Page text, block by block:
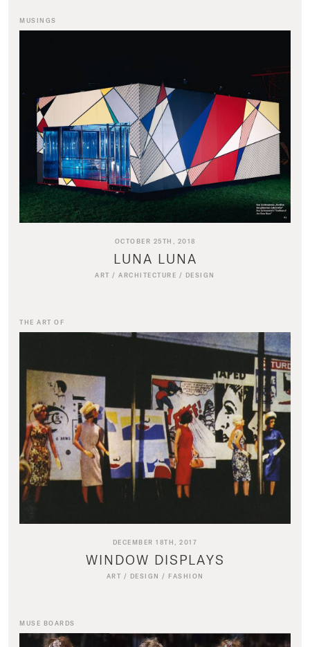
MUSINGS
OCTOBER 25TH, 2018
LUNA LUNA
ART /ARCHITECTURE / DESIGN
THE ART OF
DECEMBER 18TH, 2017
WINDOW DISPLAYS
ART / DESIGN / FASHION
MUSE BOARDS